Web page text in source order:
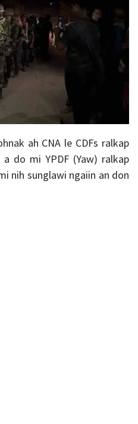
ah CNA le CDFs ralkap
do mi YPDF (Yaw) ralkap
nih sunglawi ngaiin an don